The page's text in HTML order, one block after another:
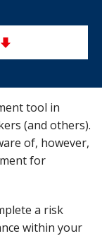
tool in
(and others).
of, however,
for
a risk
within your